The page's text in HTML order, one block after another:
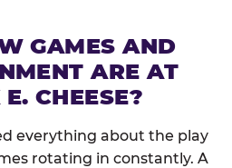
GAMES AND
ARE AT
CHEESE?
everything about the play
rotating in constantly. A